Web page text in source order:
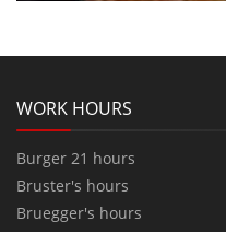
WORK HOURS
Burger 21 hours
Bruster's hours
Bruegger's hours